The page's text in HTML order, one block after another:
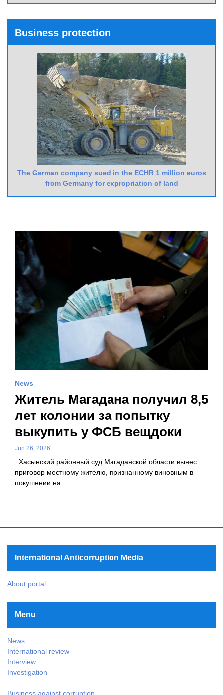
Business protection
The German company sued in the ECHR 1 million euros
from Germany for expropriation of land
News
Житель Магадана получил 8,5
лет колонии за попытку
выкупить у ФСБ вещдоки
Jun 26, 2026
Хасынский районный суд Магаданской области вынес
приговор местному жителю, признанному виновным в
покушении на…
International Anticorruption Media
About portal
Menu
News
International review
Interview
Investigation
Business against corruption